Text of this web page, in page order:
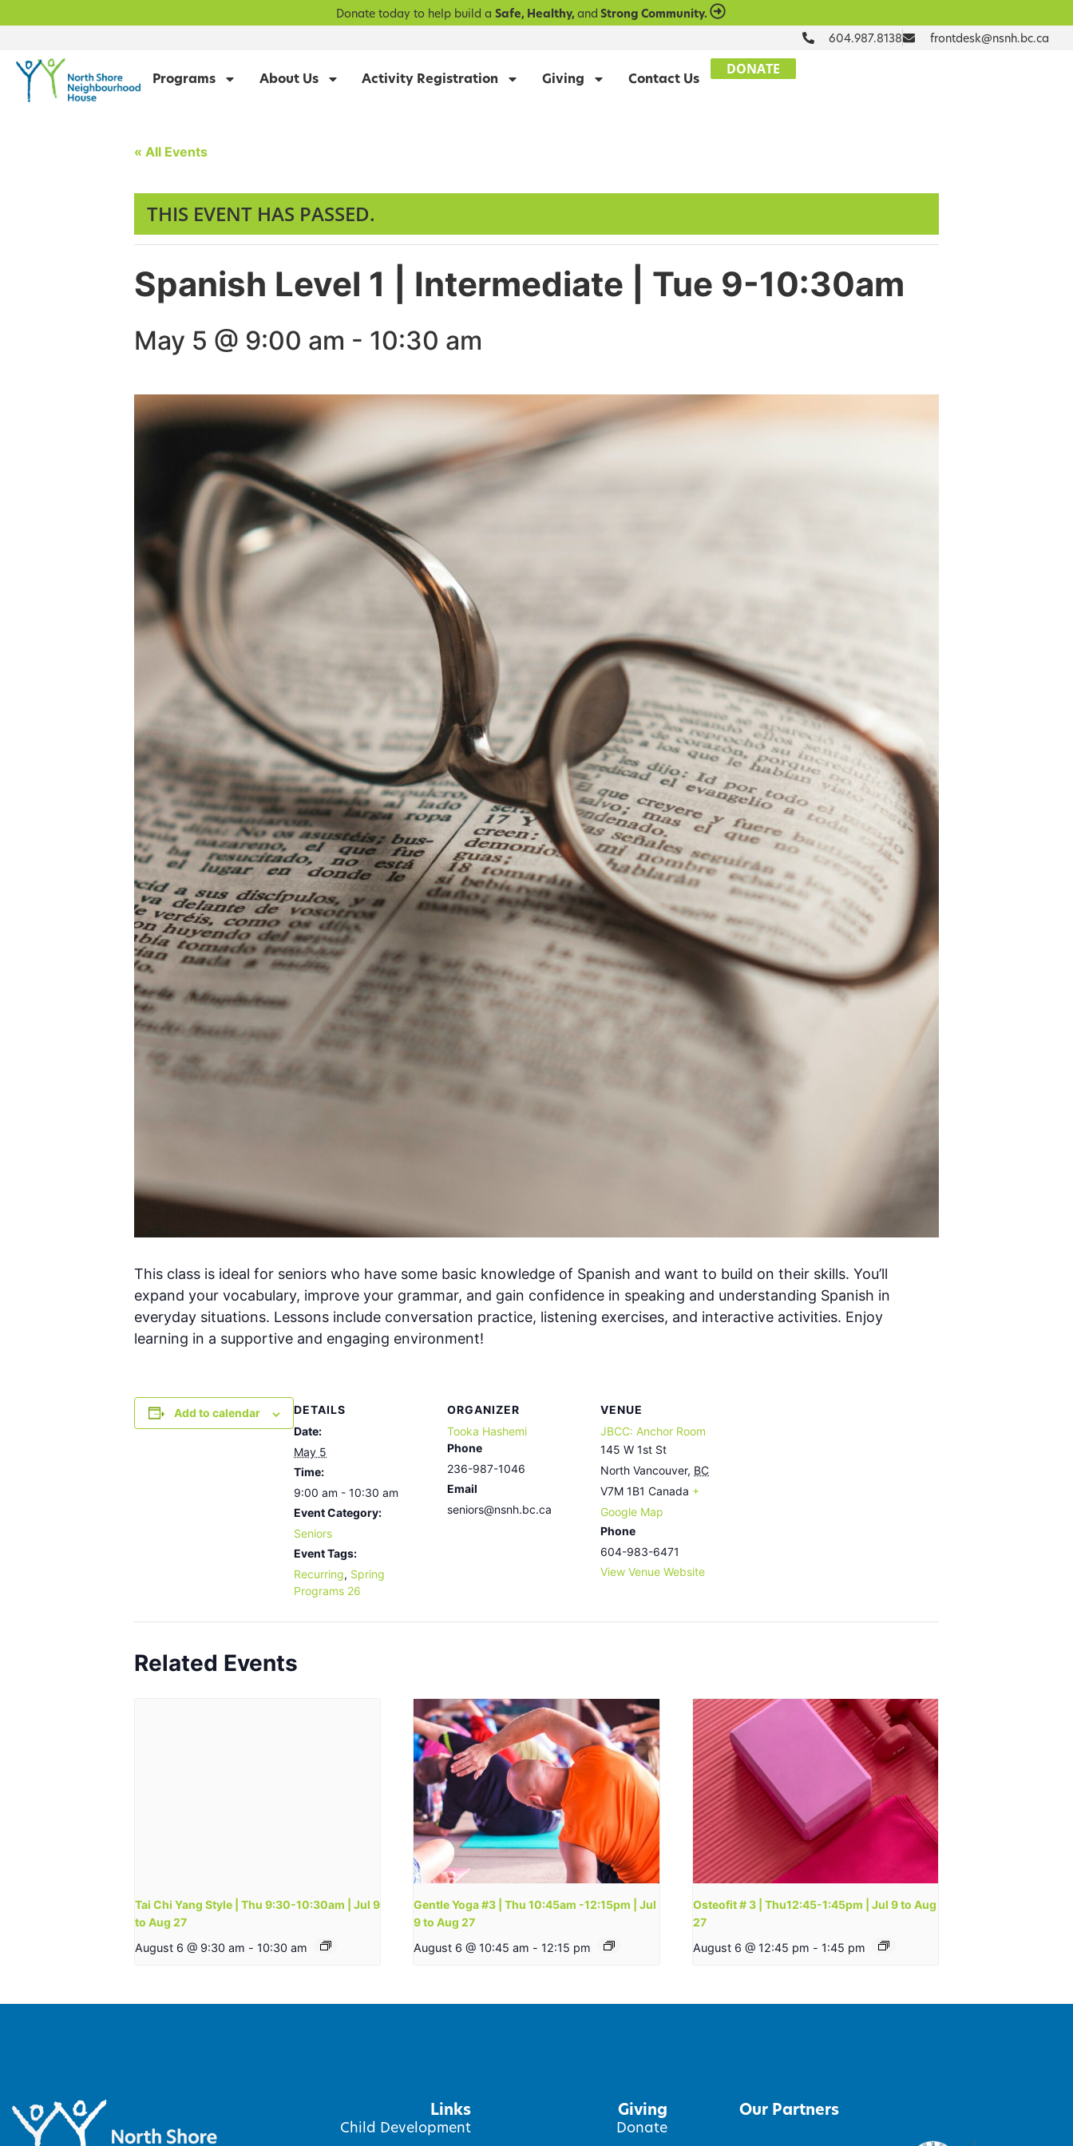
Donate today to help build a Safe, Healthy, and Strong Community.
604.987.8138
frontdesk@nsnh.bc.ca
Programs About Us Activity Registration Giving Contact Us
DONATE
« All Events
THIS EVENT HAS PASSED.
Spanish Level 1 | Intermediate | Tue 9-10:30am
May 5 @ 9:00 am - 10:30 am
This class is ideal for seniors who have some basic knowledge of Spanish and want to build on their skills. You’ll
expand your vocabulary, improve your grammar, and gain confidence in speaking and understanding Spanish in
everyday situations. Lessons include conversation practice, listening exercises, and interactive activities. Enjoy
learning in a supportive and engaging environment!
Add to calendar
DETAILS
Date:
May 5
Time:
9:00 am - 10:30 am
Event Category:
Seniors
Event Tags:
Recurring, Spring
Programs 26
ORGANIZER
Tooka Hashemi
Phone
236-987-1046
Email
seniors@nsnh.bc.ca
VENUE
JBCC: Anchor Room
145 W 1st St
North Vancouver, BC
V7M 1B1 Canada +
Google Map
Phone
604-983-6471
View Venue Website
Related Events
Tai Chi Yang Style | Thu 9:30-10:30am | Jul 9
to Aug 27
August 6 @ 9:30 am - 10:30 am
Gentle Yoga #3 | Thu 10:45am -12:15pm | Jul
9 to Aug 27
August 6 @ 10:45 am - 12:15 pm
Osteofit # 3 | Thu12:45-1:45pm | Jul 9 to Aug
27
August 6 @ 12:45 pm - 1:45 pm
Links
Child Development
Giving
Donate
Our Partners